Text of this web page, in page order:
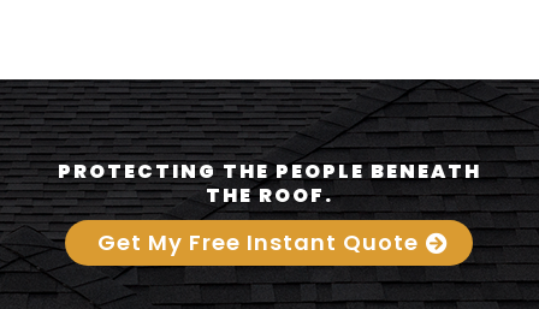
PROTECTING THE PEOPLE BENEATH
THE ROOF.
Get My Free Instant Quote